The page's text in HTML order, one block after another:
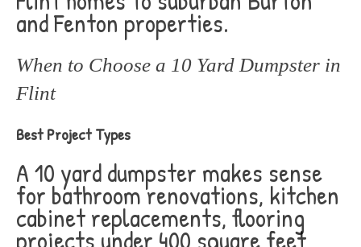
and Fenton properties.
When to Choose a 10 Yard Dumpster in
Flint
Best Project Types
A 10 yard dumpster makes sense
for bathroom renovations, kitchen
cabinet replacements, flooring